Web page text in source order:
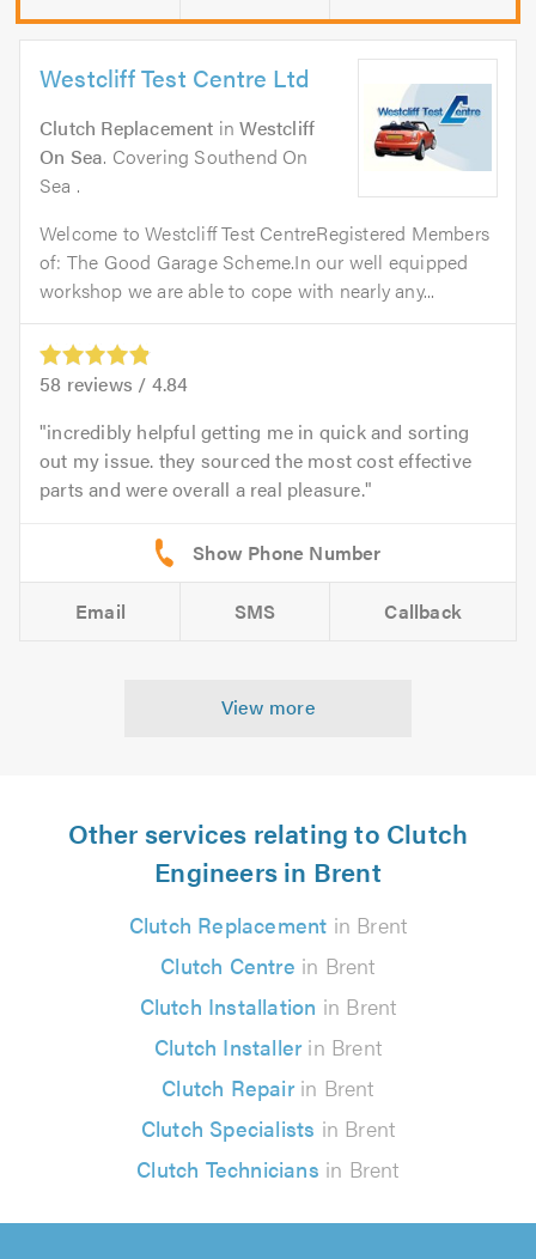
Westcliff Test Centre Ltd
Clutch Replacement inWestcliff
On Sea. Covering Southend On
Sea .
Welcome to Westcliff Test CentreRegistered Members
of: The Good Garage Scheme.In our well equipped
workshop we are able to cope with nearly any...
58 reviews / 4.84
incredibly helpful getting me in quick and sorting
out my issue. they sourced the most cost effective
parts and were overall a real pleasure.
Email SMS Callback
View more
Other services relating to Clutch
Engineers in Brent
Clutch Replacement in Brent
Clutch Centre in Brent
Clutch Installation in Brent
Clutch Installerin Brent
Clutch Repairin Brent
Clutch Specialists in Brent
Clutch Technicians in Brent